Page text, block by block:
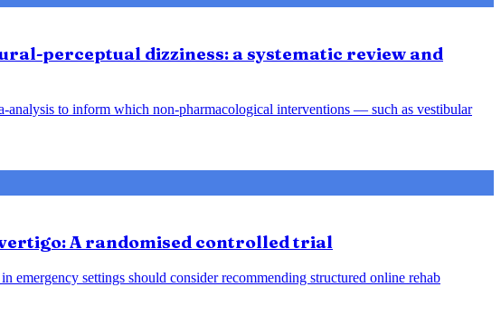
perceptual dizziness: a systematic review and
analysis to inform which non-pharmacological interventions — such as vestibular
A randomised controlled trial
settings should consider recommending structured online rehab